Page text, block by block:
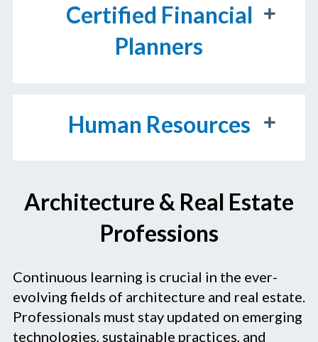
Certified Financial
Planners
Human Resources
Architecture & Real Estate
Professions
Continuous learning is crucial in the ever-
evolving fields of architecture and real estate.
Professionals must stay updated on emerging
technologies, sustainable practices, and